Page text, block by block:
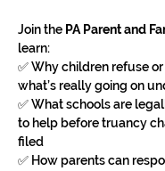
Join the PA Parent and
learn:
✅ Why children refuse
what’s really going on
✅ What schools are
to help before truancy
filed
✅ How parents can